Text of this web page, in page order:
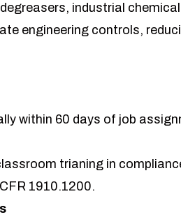
industrial
engineering controls,
within 60 days of job
trianing in
1910.1200.